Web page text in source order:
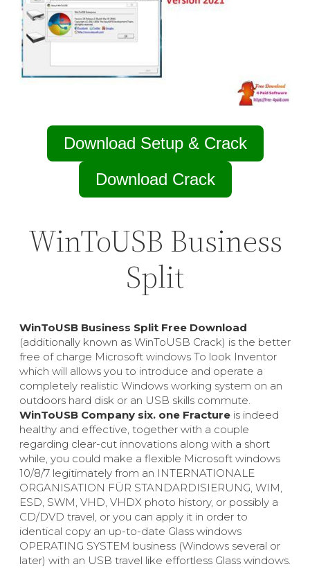
Download Setup & Crack
Download Crack
WinToUSB Business
Split
WinToUSB Business Split Free Download
(additionally known as WinToUSB Crack) is the better
free of charge Microsoft windows To look Inventor
which will allows you to introduce and operate a
completely realistic Windows working system on an
outdoors hard disk or an USB skills commute.
WinToUSB Company six. one Fracture is indeed
healthy and effective, together with a couple
regarding clear-cut innovations along with a short
while, you could make a flexible Microsoft windows
10/8/7 legitimately from an INTERNATIONALE
ORGANISATION FÜR STANDARDISIERUNG, WIM,
ESD, SWM, VHD, VHDX photo history, or possibly a
CD/DVD travel, or you can apply it in order to
identical copy an up-to-date Glass windows
OPERATING SYSTEM business (Windows several or
later) with an USB travel like effortless Glass windows.